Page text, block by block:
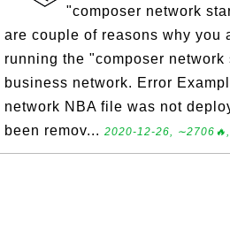
"composer network
are couple of reasons why you
running the "composer
business network. Error
network NBA file was not
been remov... 2020-12-26,